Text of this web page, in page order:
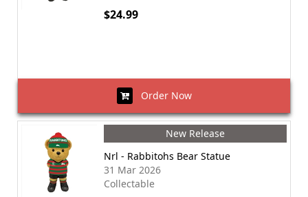
$24.99
Order Now
New Release
Nrl - Rabbitohs Bear Statue
31 Mar 2026
Collectable